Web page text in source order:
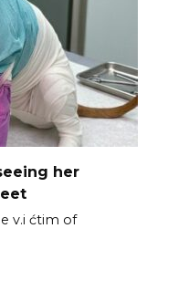
her
v.i ćtim of